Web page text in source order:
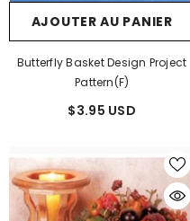
AJOUTER AU PANIER
Butterfly Basket Design Project
Pattern(F)
$3.95 USD